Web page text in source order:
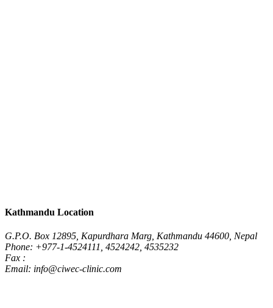
Kathmandu Location
G.P.O. Box 12895, Kapurdhara Marg, Kathmandu 44600, Nepal
Phone: +977-1-4524111, 4524242, 4535232
Fax :
Email: info@ciwec-clinic.com